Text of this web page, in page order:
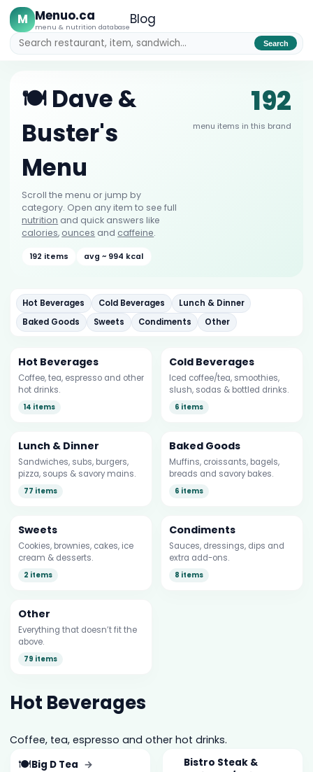
M Menuo.ca
menu & nutrition databaseBlog
Search
🍽️ Dave &
Buster's
Menu
Scroll the menu or jump by
category. Open any item to see full
nutrition and quick answers like
calories, ounces and caffeine.
192 items avg ~ 994 kcal
192
menu items in this brand
Hot Beverages Cold Beverages
Lunch & Dinner
Baked Goods
Sweets Condiments Other
Hot Beverages
Coffee, tea, espresso and other
hot drinks.
14 items
Cold Beverages
Iced coffee/tea, smoothies,
slush, sodas & bottled drinks.
6 items
Lunch & Dinner
Sandwiches, subs, burgers,
pizza, soups & savory mains.
77 items
Baked Goods
Muffins, croissants, bagels,
breads and savory bakes.
6 items
Sweets
Cookies, brownies, cakes, ice
cream & desserts.
2 items
Condiments
Sauces, dressings, dips and
extra add-ons.
8 items
Other
Everything that doesn’t fit the
above.
79 items
Hot Beverages
Coffee, tea, espresso and other hot drinks.
🍽️Big D Tea →
Bistro Steak &